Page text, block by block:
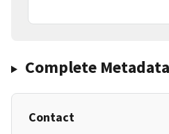
Complete Metadata
Contact